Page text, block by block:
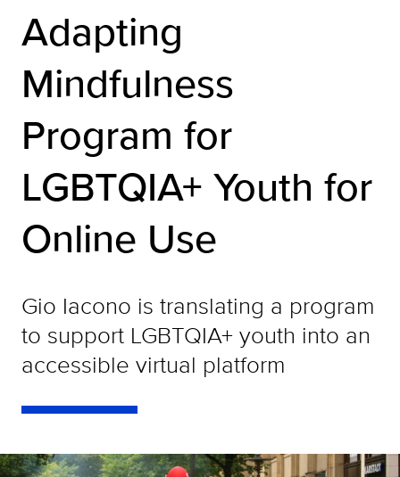
Adapting
Mindfulness
Program for
LGBTQIA+ Youth for
Online Use
Gio Iacono is translating a program
to support LGBTQIA+ youth into an
accessible virtual platform